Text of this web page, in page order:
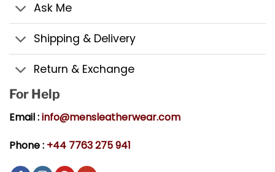
Ask Me
Shipping & Delivery
Return & Exchange
For Help
Email :info@mensleatherwear.com
Phone : +44 7763 275 941